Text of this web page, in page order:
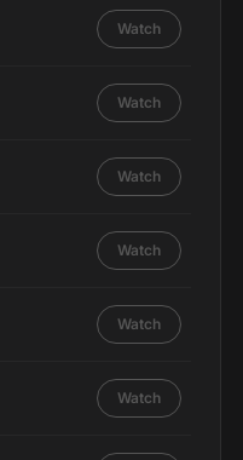
Watch
Watch
Watch
Watch
Watch
Watch